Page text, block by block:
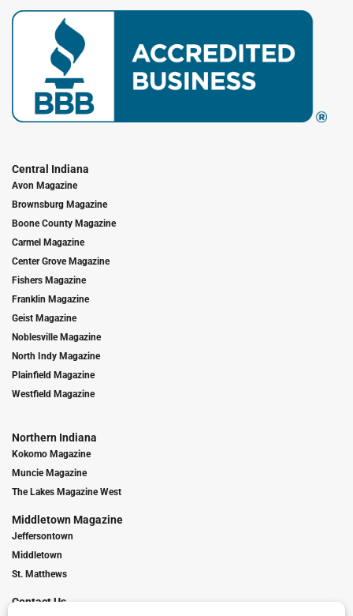
Central Indiana
Avon Magazine
Brownsburg Magazine
Boone County Magazine
Carmel Magazine
Center Grove Magazine
Fishers Magazine
Franklin Magazine
Geist Magazine
Noblesville Magazine
North Indy Magazine
Plainfield Magazine
Westfield Magazine
Northern Indiana
Kokomo Magazine
Muncie Magazine
The Lakes Magazine West
Middletown Magazine
Jeffersontown
Middletown
St. Matthews
Contact Us